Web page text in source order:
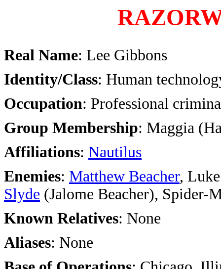
Real Name: Lee Gibbons
Identity/Class: Human
Occupation: Professional
Group Membership: Maggia
Affiliations: Nautilus
Enemies: Matthew Beacher,
Slyde (Jalome Beacher), Spider-
Known Relatives: None
Aliases: None